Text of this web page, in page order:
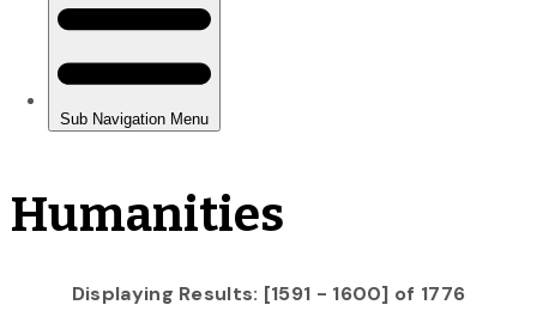
Humanities
Displaying Results: [1591 - 1600] of 1776